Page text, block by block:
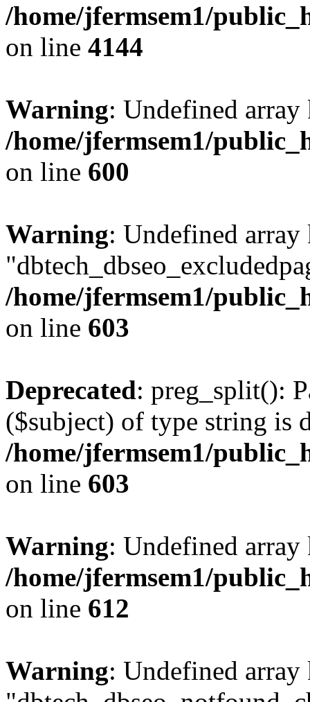
/home/jfermsem1/
on line 4144
Warning: Undefined
/home/jfermsem1/
on line 600
Warning: Undefined array
/home/jfermsem1/
on line 603
Deprecated: preg_split():
($subject) of type string is
/home/jfermsem1/
on line 603
Warning: Undefined
/home/jfermsem1/
on line 612
Warning: Undefined array